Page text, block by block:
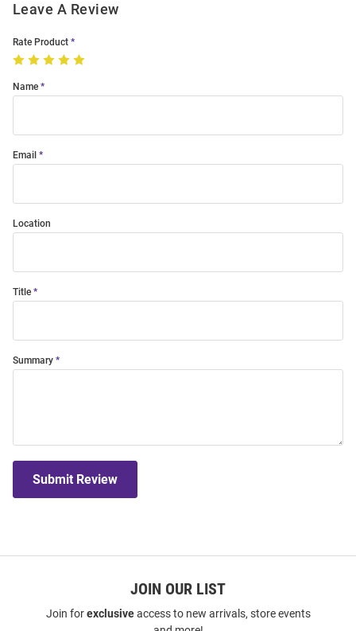
Leave A Review
Rate Product
Name
Email
Location
Title
Summary
Submit Review
JOIN OUR LIST
Join forexclusiveaccess to new arrivals, store events